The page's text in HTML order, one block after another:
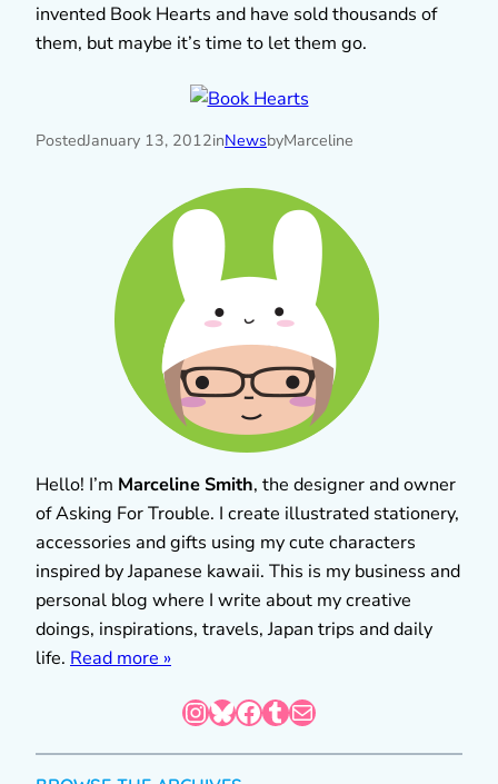
invented Book Hearts and have sold thousands of
them, but maybe it’s time to let them go.
PostedJanuary 13, 2012inNewsbyMarceline
Hello! I’m Marceline Smith, the designer and owner
of Asking For Trouble. I create illustrated stationery,
accessories and gifts using my cute characters
inspired by Japanese kawaii. This is my business and
personal blog where I write about my creative
doings, inspirations, travels, Japan trips and daily
life. Read more »
InstagramBluesky Facebook Tumblr Mail